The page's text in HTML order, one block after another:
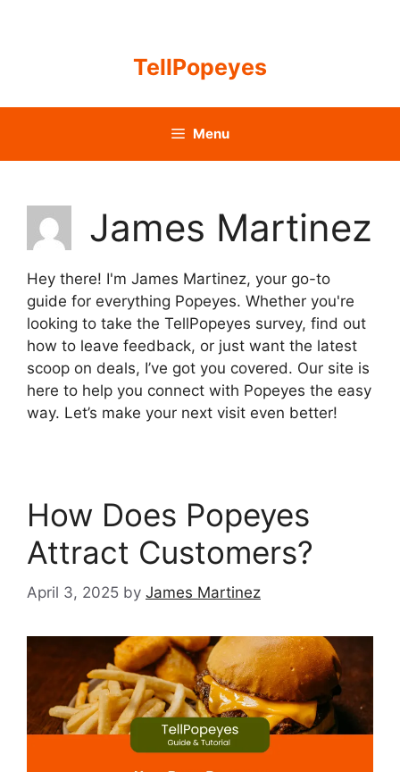
TellPopeyes
Menu
James Martinez
Hey there! I'm James Martinez, your go-to
guide for everything Popeyes. Whether you're
looking to take the TellPopeyes survey, find out
how to leave feedback, or just want the latest
scoop on deals, I’ve got you covered. Our site is
here to help you connect with Popeyes the easy
way. Let’s make your next visit even better!
How Does Popeyes
Attract Customers?
April 3, 2025 by James Martinez